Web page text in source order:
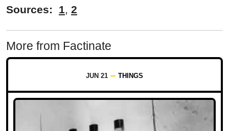
Sources: 1, 2
More from Factinate
JUN 21 THINGS